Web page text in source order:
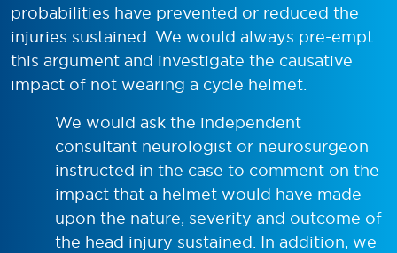
probabilities have prevented or reduced the
injuries sustained. We would always pre-empt
this argument and investigate the causative
impact of not wearing a cycle helmet.
We would ask the independent
consultant neurologist or neurosurgeon
instructed in the case to comment on the
impact that a helmet would have made
upon the nature, severity and outcome of
the head injury sustained. In addition, we